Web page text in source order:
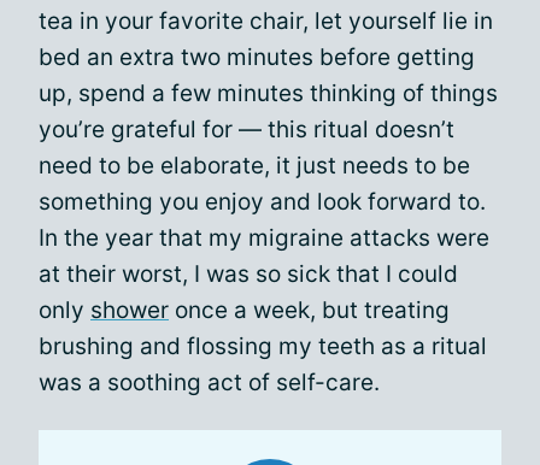
tea in your favorite chair, let yourself lie in
bed an extra two minutes before getting
up, spend a few minutes thinking of things
you’re grateful for — this ritual doesn’t
need to be elaborate, it just needs to be
something you enjoy and look forward to.
In the year that my migraine attacks were
at their worst, I was so sick that I could
only shower once a week, but treating
brushing and flossing my teeth as a ritual
was a soothing act of self-care.